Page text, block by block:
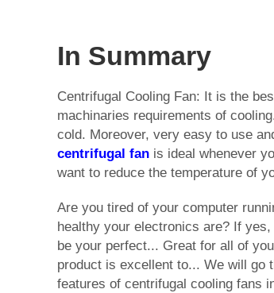
In Summary
Centrifugal Cooling Fan: It is the
machinaries requirements of
cold. Moreover, very easy to use
centrifugal fan is ideal whenever
want to reduce the temperature of
Are you tired of your computer
healthy your electronics are? If
be your perfect... Great for all of
product is excellent to... We will go
features of centrifugal cooling fans